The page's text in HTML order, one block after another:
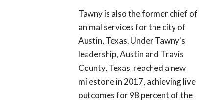
Tawny is also the former chief of
animal services for the city of
Austin, Texas. Under Tawny's
leadership, Austin and Travis
County, Texas, reached a new
milestone in 2017, achieving live
outcomes for 98 percent of the